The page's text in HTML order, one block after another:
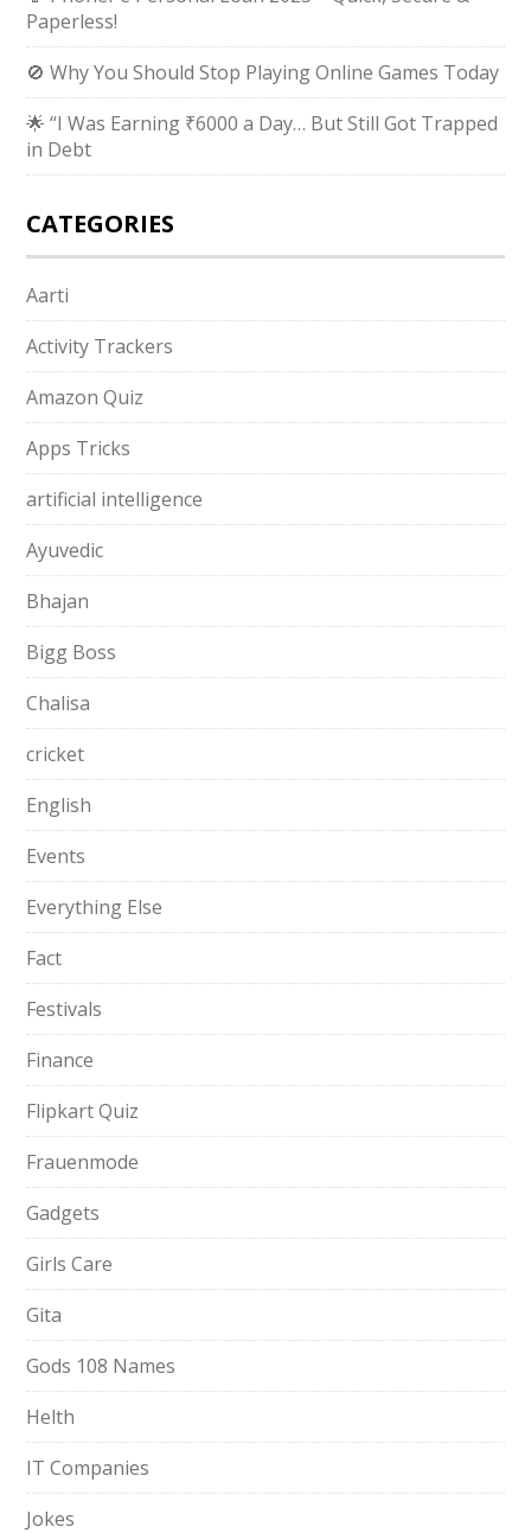
Paperless!
🚫 Why You Should Stop Playing Online Games Today
🌟 “I Was Earning ₹6000 a Day… But Still Got Trapped
in Debt
CATEGORIES
Aarti
Activity Trackers
Amazon Quiz
Apps Tricks
artificial intelligence
Ayuvedic
Bhajan
Bigg Boss
Chalisa
cricket
English
Events
Everything Else
Fact
Festivals
Finance
Flipkart Quiz
Frauenmode
Gadgets
Girls Care
Gita
Gods 108 Names
Helth
IT Companies
Jokes